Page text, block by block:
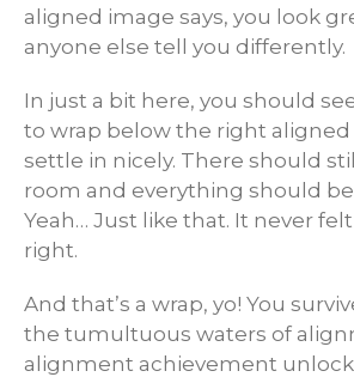
aligned image says, you look
anyone else tell you differently.
In just a bit here, you should
to wrap below the right aligned
settle in nicely. There should
room and everything should
Yeah… Just like that. It never
right.
And that’s a wrap, yo! You
the tumultuous waters of
alignment achievement